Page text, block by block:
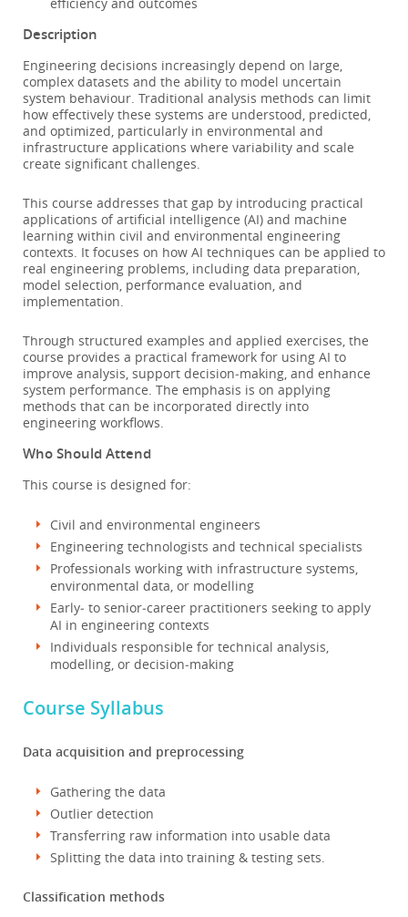
Description
Engineering decisions increasingly depend on large,
complex datasets and the ability to model uncertain
system behaviour. Traditional analysis methods can limit
how effectively these systems are understood, predicted,
and optimized, particularly in environmental and
infrastructure applications where variability and scale
create significant challenges.
This course addresses that gap by introducing practical
applications of artificial intelligence (AI) and machine
learning within civil and environmental engineering
contexts. It focuses on how AI techniques can be applied to
real engineering problems, including data preparation,
model selection, performance evaluation, and
implementation.
Through structured examples and applied exercises, the
course provides a practical framework for using AI to
improve analysis, support decision‑making, and enhance
system performance. The emphasis is on applying
methods that can be incorporated directly into
engineering workflows.
Who Should Attend
This course is designed for:
Civil and environmental engineers
Engineering technologists and technical specialists
Professionals working with infrastructure systems,
environmental data, or modelling
Early‑ to senior‑career practitioners seeking to apply
AI in engineering contexts
Individuals responsible for technical analysis,
modelling, or decision‑making
Course Syllabus
Data acquisition and preprocessing
Gathering the data
Outlier detection
Transferring raw information into usable data
Splitting the data into training & testing sets.
Classification methods